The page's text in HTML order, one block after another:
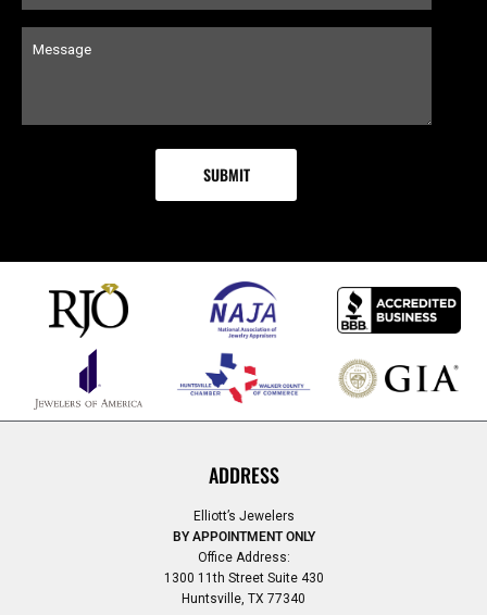
ADDRESS
Elliott’s Jewelers
BY APPOINTMENT ONLY
Office Address:
1300 11th Street Suite 430
Huntsville, TX 77340